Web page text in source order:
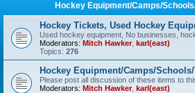
Hockey Equipment/Camps/
Hockey Tickets, Used Hockey
Used hockey equipment, No businesses,
Moderators: Mitch Hawker, karl(east)
Topics: 276
Hockey Equipment/Camps/
Please post all discussion of these items to
Moderators: Mitch Hawker, karl(east)